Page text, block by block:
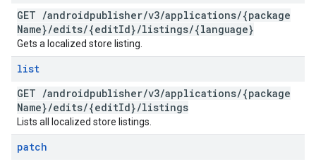
GET /androidpublisher/v3/applications/{package
Name}/edits/{editId}/listings/{language}
Gets a localized store listing.
list
GET /androidpublisher/v3/applications/{package
Name}/edits/{editId}/listings
Lists all localized store listings.
patch